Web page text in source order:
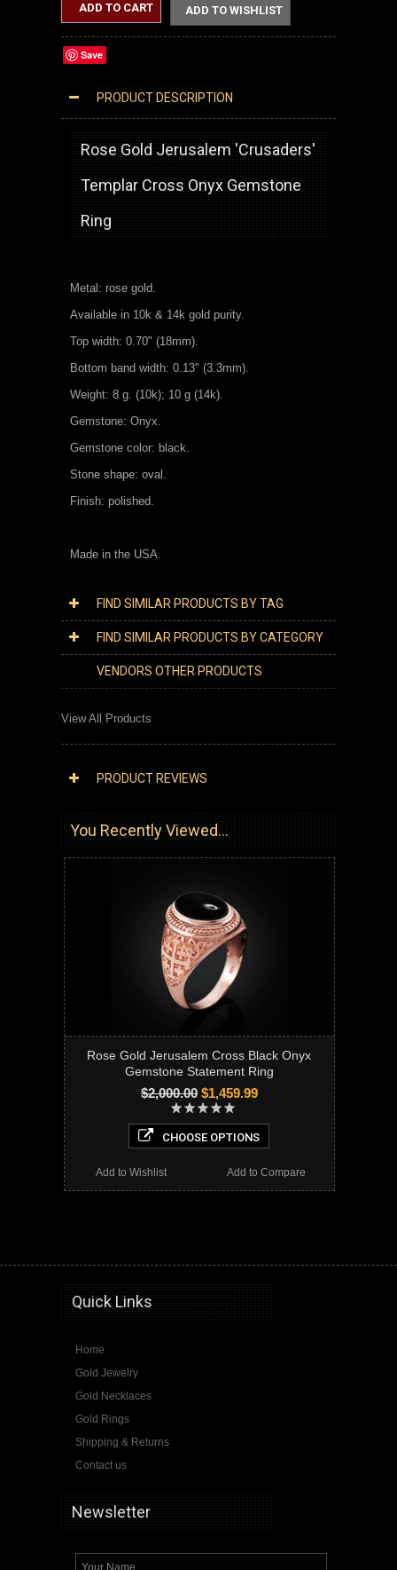
ADD TO CART ADD TO WISHLIST
Save
PRODUCT DESCRIPTION
Rose Gold Jerusalem 'Crusaders'
Templar Cross Onyx Gemstone
Ring
Metal: rose gold.
Available in 10k & 14k gold purity.
Top width: 0.70" (18mm).
Bottom band width: 0.13" (3.3mm).
Weight: 8 g. (10k); 10 g (14k).
Gemstone: Onyx.
Gemstone color: black.
Stone shape: oval.
Finish: polished.
Made in the USA.
FIND SIMILAR PRODUCTS BY TAG
FIND SIMILAR PRODUCTS BY CATEGORY
VENDORS OTHER PRODUCTS
View All Products
PRODUCT REVIEWS
You Recently Viewed...
Rose Gold Jerusalem Cross Black Onyx
Gemstone Statement Ring
$2,000.00$1,459.99
CHOOSE OPTIONS
Add to Compare
Add to Wishlist
Quick Links
Home
Gold Jewelry
Gold Necklaces
Gold Rings
Shipping & Returns
Contact us
Newsletter